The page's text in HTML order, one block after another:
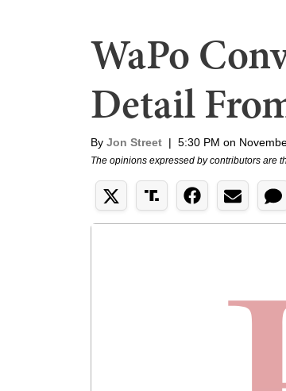
WaPo
Detail
By Jon Street | 5:30 PM on
The opinions expressed by contributors are